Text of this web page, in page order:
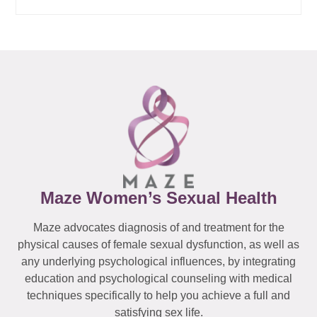
Maze Women’s Sexual Health
Maze advocates diagnosis of and treatment for the
physical causes of female sexual dysfunction, as well as
any underlying psychological influences, by integrating
education and psychological counseling with medical
techniques specifically to help you achieve a full and
satisfying sex life.